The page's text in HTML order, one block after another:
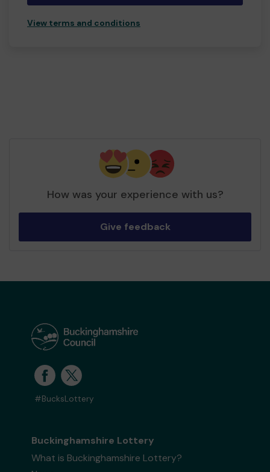
View terms and conditions
How was your experience with us?
Give feedback
#BucksLottery
Buckinghamshire Lottery
What is Buckinghamshire Lottery?